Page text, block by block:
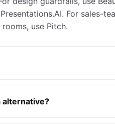
For sales-
use Pitch.
alternative?